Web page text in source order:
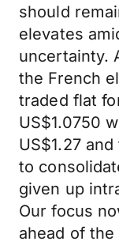
should
elevates
uncertainty.
the French
traded flat
US$1.0750
US$1.27
to
given up
Our focus
ahead of